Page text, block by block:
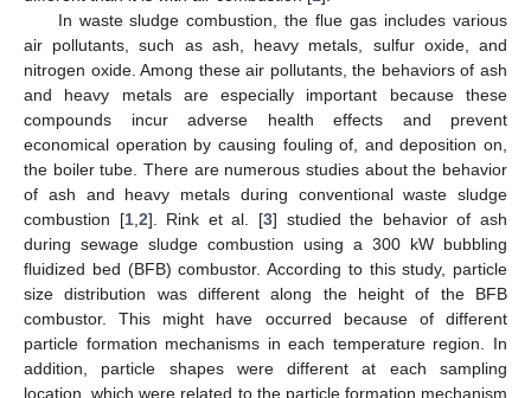
In waste sludge combustion, the flue gas includes various
air pollutants, such as ash, heavy metals, sulfur oxide, and
nitrogen oxide. Among these air pollutants, the behaviors of ash
and heavy metals are especially important because these
compounds incur adverse health effects and prevent
economical operation by causing fouling of, and deposition on,
the boiler tube. There are numerous studies about the behavior
of ash and heavy metals during conventional waste sludge
combustion [1, 2]. Rink et al. [3] studied the behavior of ash
during sewage sludge combustion using a 300 kW bubbling
fluidized bed (BFB) combustor. According to this study, particle
size distribution was different along the height of the BFB
combustor. This might have occurred because of different
particle formation mechanisms in each temperature region. In
addition, particle shapes were different at each sampling
location, which were related to the particle formation mechanism